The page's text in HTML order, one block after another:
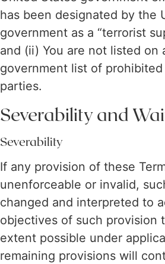
has been designated by the
government as a “terrorist
and (ii) You are not listed on
government list of
parties.
Severability and
Severability
If any provision of these
unenforceable or invalid,
changed and interpreted to
objectives of such provision
extent possible under
remaining provisions will